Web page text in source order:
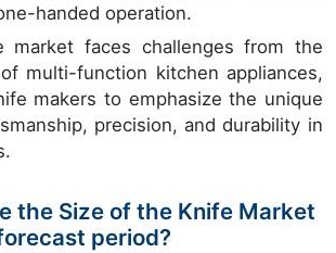
handed operation.
market faces challenges from the
multi-function kitchen appliances,
makers to emphasize the unique
precision, and durability in
the Size of the Knife Market
period?